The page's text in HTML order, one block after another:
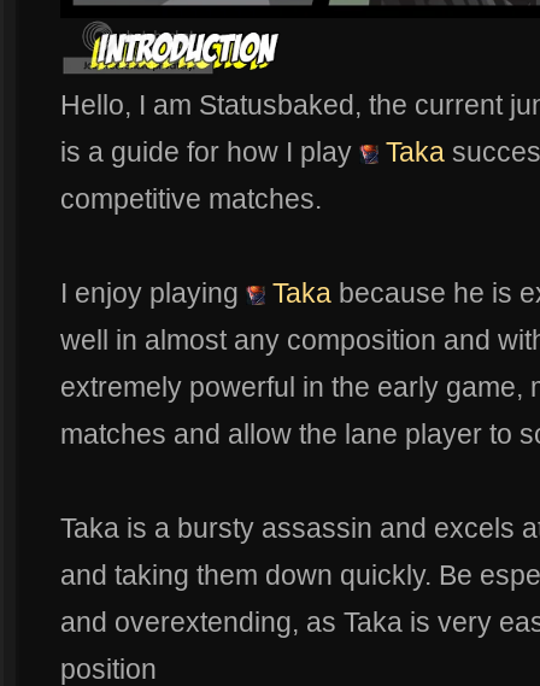
Hello, I am Statusbaked, the current
is a guide for how I play
Taka
competitive matches.
I enjoy playing Taka because he is
well in almost any composition and
extremely powerful in the early game,
matches and allow the lane player to
Taka is a bursty assassin and excels
and taking them down quickly. Be
and overextending, as Taka is very
position